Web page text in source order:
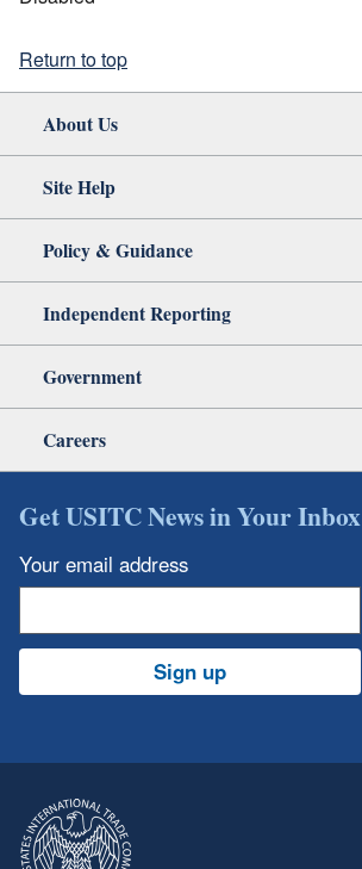
Return to top
About Us
Site Help
Policy & Guidance
Independent Reporting
Government
Careers
Get USITC News in Your Inbox
Your email address
Sign up